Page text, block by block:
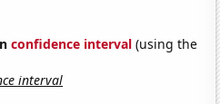
confidence interval (using the
interval